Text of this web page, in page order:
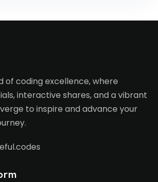
of coding excellence, where
interactive shares, and a vibrant
to inspire and advance your